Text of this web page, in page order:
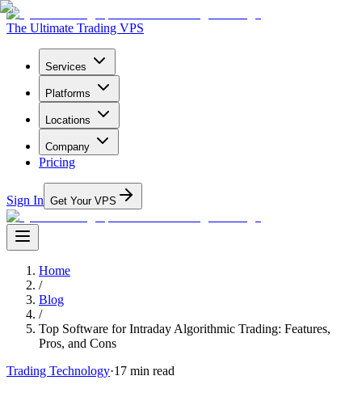
The Ultimate Trading VPS
Services
Platforms
Locations
Company
Pricing
Sign In Get Your VPS
Home
/
Blog
/
Top Software for Intraday Algorithmic Trading: Features,
Pros, and Cons
Trading Technology·17 min read